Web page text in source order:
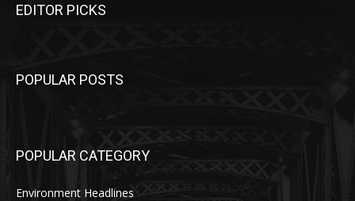
EDITOR PICKS
POPULAR POSTS
POPULAR CATEGORY
Environment Headlines